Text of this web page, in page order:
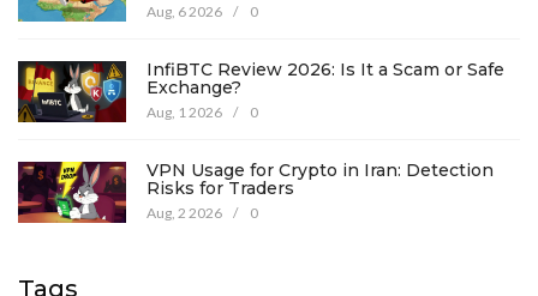
Aug, 6 2026 / 0
InfiBTC Review 2026: Is It a Scam or Safe
Exchange?
Aug, 1 2026 / 0
VPN Usage for Crypto in Iran: Detection
Risks for Traders
Aug, 2 2026 / 0
Tags